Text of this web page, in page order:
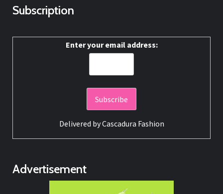
Subscription
Enter your email address:
Delivered byCascadura Fashion
Advertisement